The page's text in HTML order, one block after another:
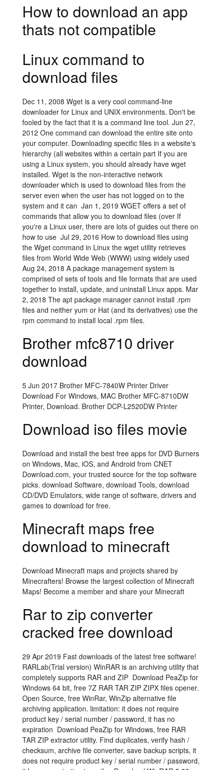
How to download an app
thats not compatible
Linux command to
download files
Dec 11, 2008 Wget is a very cool command-line
downloader for Linux and UNIX environments. Don't be
fooled by the fact that it is a command line tool. Jun 27,
2012 One command can download the entire site onto
your computer. Downloading specific files in a website's
hierarchy (all websites within a certain part If you are
using a Linux system, you should already have wget
installed. Wget is the non-interactive network
downloader which is used to download files from the
server even when the user has not logged on to the
system and it can Jan 1, 2019 WGET offers a set of
commands that allow you to download files (over If
you're a Linux user, there are lots of guides out there on
how to use Jul 29, 2016 How to download files using
the Wget command in Linux the wget utility retrieves
files from World Wide Web (WWW) using widely used
Aug 24, 2018 A package management system is
comprised of sets of tools and file formats that are used
together to install, update, and uninstall Linux apps. Mar
2, 2018 The apt package manager cannot install .rpm
files and neither yum or Hat (and its derivatives) use the
rpm command to install local .rpm files.
Brother mfc8710 driver
download
5 Jun 2017 Brother MFC-7840W Printer Driver
Download For Windows, MAC Brother MFC-8710DW
Printer, Download. Brother DCP-L2520DW Printer
Download iso files movie
Download and install the best free apps for DVD Burners
on Windows, Mac, iOS, and Android from CNET
Download.com, your trusted source for the top software
picks. download Software, download Tools, download
CD/DVD Emulators, wide range of software, drivers and
games to download for free.
Minecraft maps free
download to minecraft
Download Minecraft maps and projects shared by
Minecrafters! Browse the largest collection of Minecraft
Maps! Become a member and share your Minecraft
Rar to zip converter
cracked free download
29 Apr 2019 Fast downloads of the latest free software!
RARLab(Trial version) WinRAR is an archiving utility that
completely supports RAR and ZIP Download PeaZip for
Windows 64 bit, free 7Z RAR TAR ZIP ZIPX files opener.
Open Source, free WinRar, WinZip alternative file
archiving application. limitation: it does not require
product key / serial number / password, it has no
expiration Download PeaZip for Windows, free RAR
TAR ZIP extractor utility. Find duplicates, verify hash /
checksum, archive file converter, save backup scripts, it
does not require product key / serial number / password,